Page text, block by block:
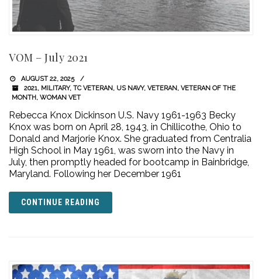
VOM – July 2021
AUGUST 22, 2025
2021, MILITARY, TC VETERAN, US NAVY, VETERAN, VETERAN OF THE
MONTH, WOMAN VET
Rebecca Knox Dickinson U.S. Navy 1961-1963 Becky
Knox was born on April 28, 1943, in Chillicothe, Ohio to
Donald and Marjorie Knox. She graduated from Centralia
High School in May 1961, was sworn into the Navy in
July, then promptly headed for bootcamp in Bainbridge,
Maryland. Following her December 1961
CONTINUE READING